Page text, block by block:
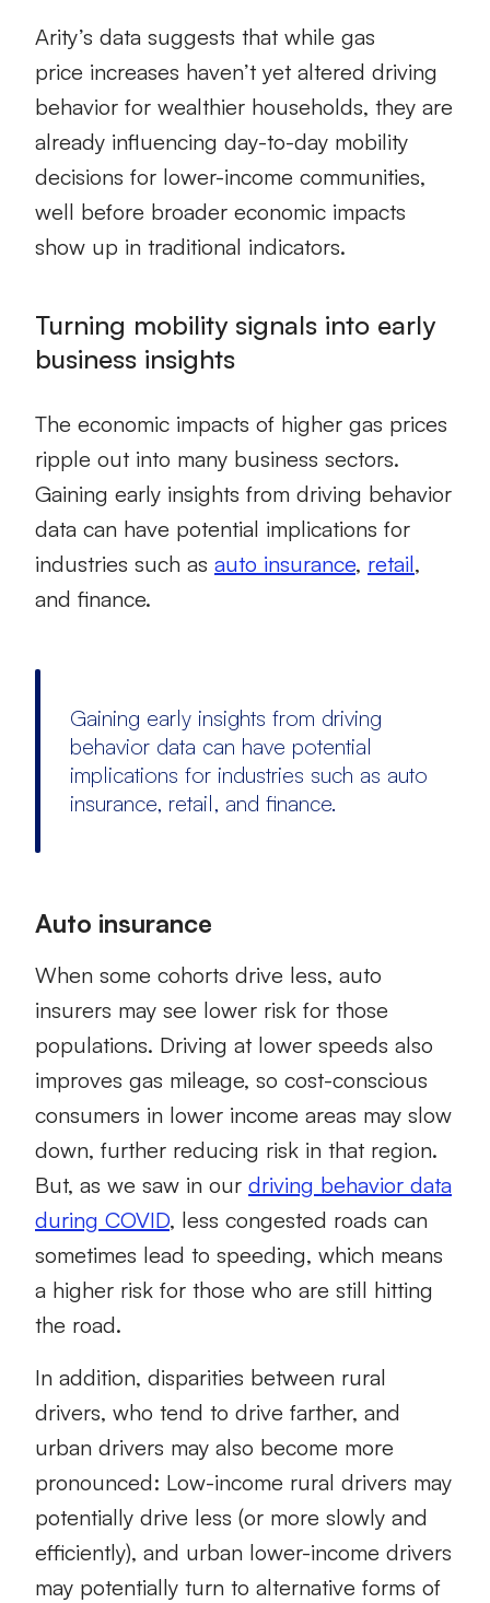
Arity’s data suggests that while gas
price increases haven’t yet altered driving
behavior for wealthier households, they are
already influencing day-to-day mobility
decisions for lower-income communities,
well before broader economic impacts
show up in traditional indicators.
Turning mobility signals into early
business insights
The economic impacts of higher gas prices
ripple out into many business sectors.
Gaining early insights from driving behavior
data can have potential implications for
industries such as auto insurance, retail,
and finance.
Gaining early insights from driving
behavior data can have potential
implications for industries such as auto
insurance, retail, and finance.
Auto insurance
When some cohorts drive less, auto
insurers may see lower risk for those
populations. Driving at lower speeds also
improves gas mileage, so cost-conscious
consumers in lower income areas may slow
down, further reducing risk in that region.
But, as we saw in our driving behavior data
during COVID, less congested roads can
sometimes lead to speeding, which means
a higher risk for those who are still hitting
the road.
In addition, disparities between rural
drivers, who tend to drive farther, and
urban drivers may also become more
pronounced: Low-income rural drivers may
potentially drive less (or more slowly and
efficiently), and urban lower-income drivers
may potentially turn to alternative forms of